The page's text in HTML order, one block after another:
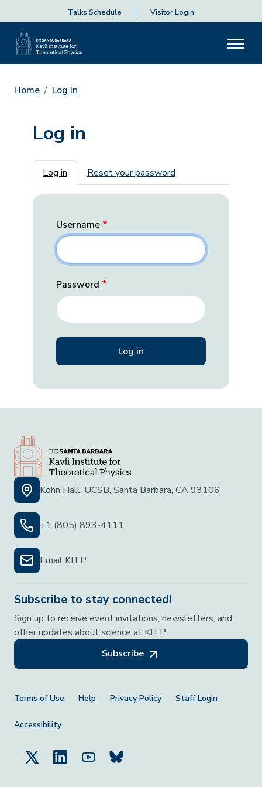
Talks Schedule Visitor Login
Home Log In
Log in
Primary tabs
Log in Reset your password
Username
Password
Kohn Hall, UCSB, Santa Barbara, CA 93106
+1 (805) 893-4111
Email KITP
Subscribe to stay connected!
Sign up to receive event invitations, newsletters, and
other updates about science at KITP.
Subscribe
Footer Menu
Terms of Use Help Privacy Policy Staff Login
Accessibility